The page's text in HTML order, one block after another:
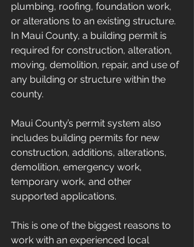
plumbing, roofing, foundation work,
or alterations to an existing structure.
In Maui County, a building permit is
required for construction, alteration,
moving, demolition, repair, and use of
any building or structure within the
county.
Maui County’s permit system also
includes building permits for new
construction, additions, alterations,
demolition, emergency work,
temporary work, and other
supported applications.
This is one of the biggest reasons to
work with an experienced local